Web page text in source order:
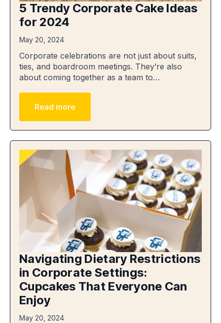
5 Trendy Corporate Cake Ideas
for 2024
May 20, 2024
Corporate celebrations are not just about suits,
ties, and boardroom meetings. They’re also
about coming together as a team to…
Read more
Navigating Dietary Restrictions
in Corporate Settings:
Cupcakes That Everyone Can
Enjoy
May 20, 2024